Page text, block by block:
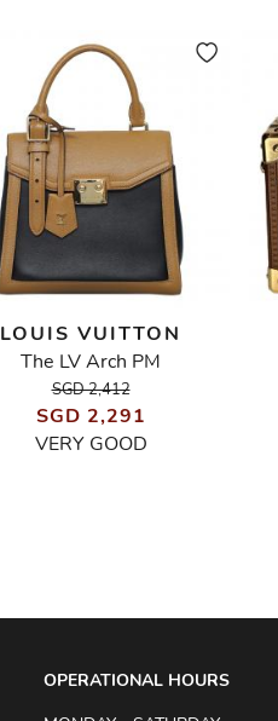
LOUIS VUITTON
The LV Arch PM
SGD 2,412
SGD 2,291
VERY GOOD
OPERATIONAL HOURS